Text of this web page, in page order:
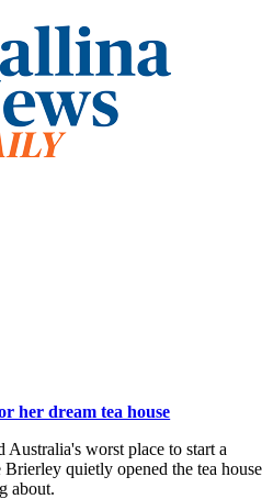
her dream tea house
worst place to start a
Brierley quietly opened the tea house
about.